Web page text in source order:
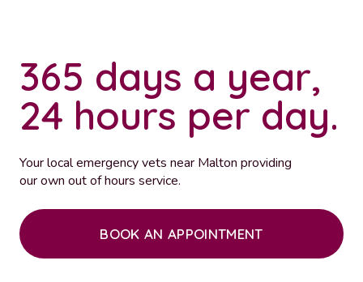
365 days a year,
24 hours per day.
Your local emergency vets near Malton providing
our own out of hours service.
BOOK AN APPOINTMENT